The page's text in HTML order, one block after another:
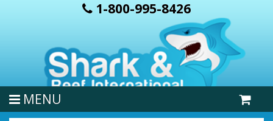
1-800-995-8426
MENU